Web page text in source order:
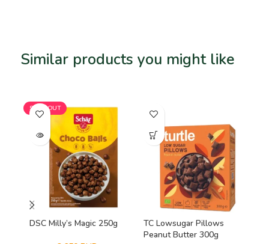
Similar products you might like
SOLD OUT
DSC Milly’s Magic 250g
TC Lowsugar Pillows
Peanut Butter 300g